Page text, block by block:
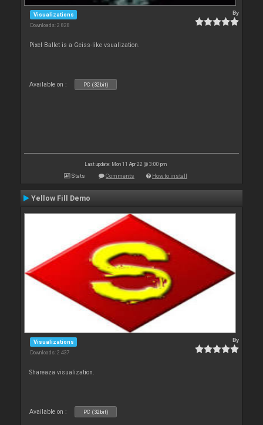
Visualizations
Downloads: 2 828
By
Pixel Ballet is a Geiss-like vsualization.
Available on : PC (32bit)
Last update: Mon 11 Apr 22 @ 3:00 pm
Stats Comments How to install
Yellow Fill Demo
Visualizations
Downloads: 2 437
By
Shareaza visualization.
Available on : PC (32bit)